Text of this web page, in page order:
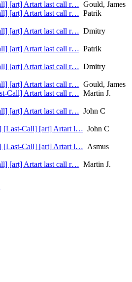
[art] Artart last call r… Gould, James
[art] Artart last call r… Patrik
[art] Artart last call r… Dmitry
[art] Artart last call r… Patrik
[art] Artart last call r… Dmitry
[art] Artart last call r… Gould, James
Call] Artart last call r… Martin J.
[art] Artart last call r… John C
[Last-Call] [art] Artart l… John C
[Last-Call] [art] Artart l… Asmus
[art] Artart last call r… Martin J.